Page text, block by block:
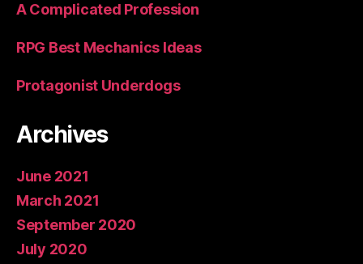
A Complicated Profession
RPG Best Mechanics Ideas
Protagonist Underdogs
Archives
June 2021
March 2021
September 2020
July 2020